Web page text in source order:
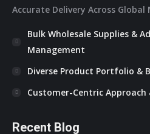
Accurate Delivery Across Global
Bulk Wholesale Supplies &
Management
Diverse Product Portfolio &
Customer-Centric
Recent Blog